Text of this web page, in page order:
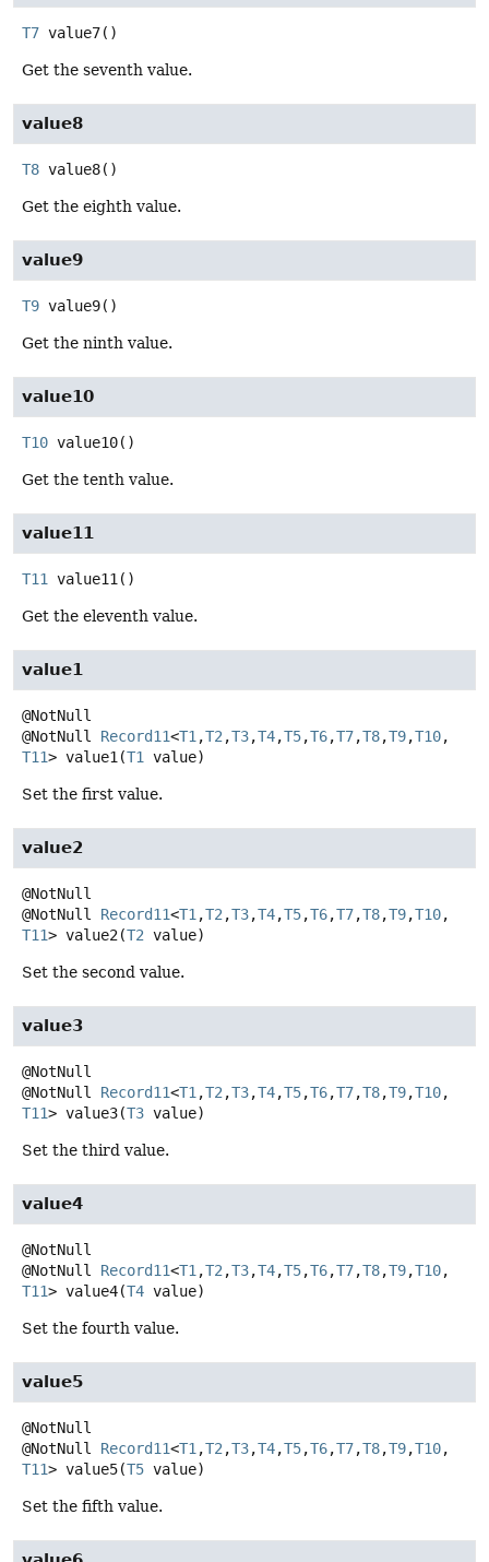
T7 value7()
Get the seventh value.
value8
T8 value8()
Get the eighth value.
value9
T9 value9()
Get the ninth value.
value10
T10 value10()
Get the tenth value.
value11
T11 value11 ()
Get the eleventh value.
value1
@NotNull Record11<T1 ,T2 ,T3,T4,T5,T6,T7,T8,T9,T10,
T11> value1 (T1 value)
Set the first value.
value2
@NotNull Record11<T1 ,T2 ,T3,T4,T5,T6,T7,T8,T9,T10,
T11> value2 (T2 value)
Set the second value.
value3
@NotNull Record11<T1 ,T2 ,T3,T4,T5,T6,T7,T8,T9,T10,
T11> value3(T3 value)
Set the third value.
value4
@NotNull Record11<T1 ,T2 ,T3,T4,T5,T6,T7,T8,T9,T10,
T11> value4(T4 value)
Set the fourth value.
value5
@NotNull Record11<T1 ,T2 ,T3,T4,T5,T6,T7,T8,T9,T10,
T11> value5(T5 value)
Set the fifth value.